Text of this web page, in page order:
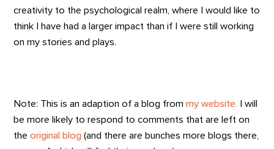
creativity to the psychological realm, where I would like to
think I have had a larger impact than if I were still working
on my stories and plays.
Note: This is an adaption of a blog frommy website. I will
be more likely to respond to comments that are left on
the original blog (and there are bunches more blogs there,